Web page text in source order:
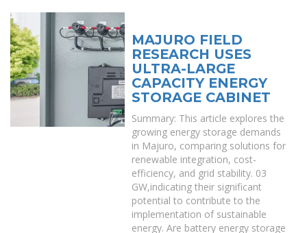
MAJURO FIELD
RESEARCH USES
ULTRA-LARGE
CAPACITY ENERGY
STORAGE CABINET
Summary: This article explores the
growing energy storage demands
in Majuro, comparing solutions for
renewable integration, cost-
efficiency, and grid stability. 03
GW,indicating their significant
potential to contribute to the
implementation of sustainable
energy. Are battery energy storage